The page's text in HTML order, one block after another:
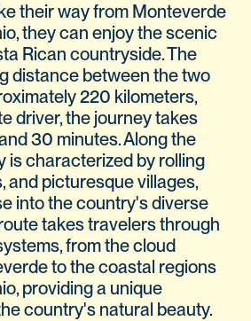
their way from Monteverde
they can enjoy the scenic
Rican countryside. The
distance between the two
220 kilometers,
driver, the journey takes
30 minutes. Along the
is characterized by rolling
and picturesque villages,
into the country's diverse
takes travelers through
from the cloud
to the coastal regions
providing a unique
country's natural beauty.